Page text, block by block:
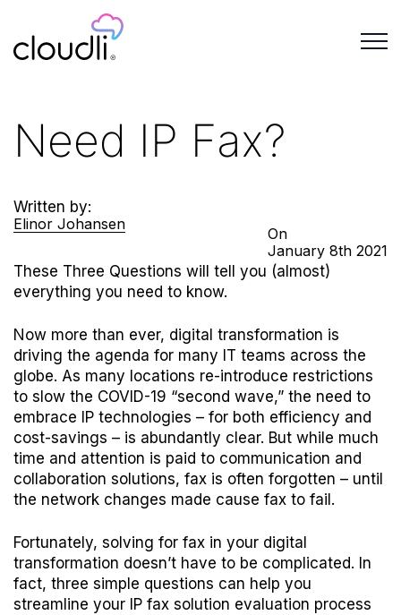
Need IP Fax?
Written by:
Elinor Johansen
These Three Questions will tell you (almost)
everything you need to know.
Now more than ever, digital transformation is
driving the agenda for many IT teams across the
globe. As many locations re-introduce restrictions
to slow the COVID-19 “second wave,” the need to
embrace IP technologies – for both efficiency and
cost-savings – is abundantly clear. But while much
time and attention is paid to communication and
collaboration solutions, fax is often forgotten – until
the network changes made cause fax to fail.
Fortunately, solving for fax in your digital
transformation doesn’t have to be complicated. In
fact, three simple questions can help you
streamline your IP fax solution evaluation process
On
January 8th 2021